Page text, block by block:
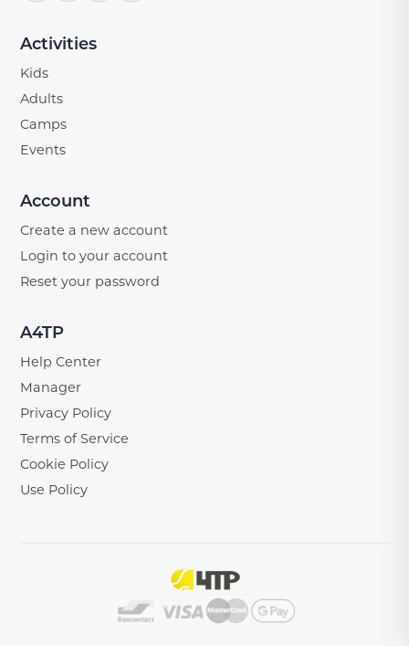
Activities
Kids
Adults
Camps
Events
Account
Create a new account
Login to your account
Reset your password
A4TP
Help Center
Manager
Privacy Policy
Terms of Service
Cookie Policy
Use Policy